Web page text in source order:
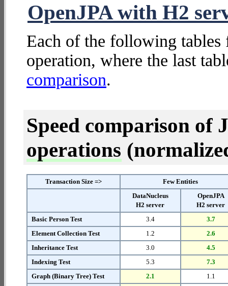
OpenJPA with H2
Each of the following tables
operation, where the last
comparison.
Speed comparison of
operations
Transaction Size =>
Few Entities
DataNucleus
H2 server
OpenJPA
H2 server
Basic Person Test
3.4
3.7
Element Collection Test
1.2
2.6
Inheritance Test
3.0
4.5
Indexing Test
5.3
7.3
Graph (Binary Tree) Test
2.1
1.1